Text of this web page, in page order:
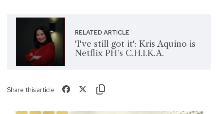
RELATED ARTICLE
'I've still got it': Kris Aquino is
Netflix PH's C.H.I.K.A.
Share this article